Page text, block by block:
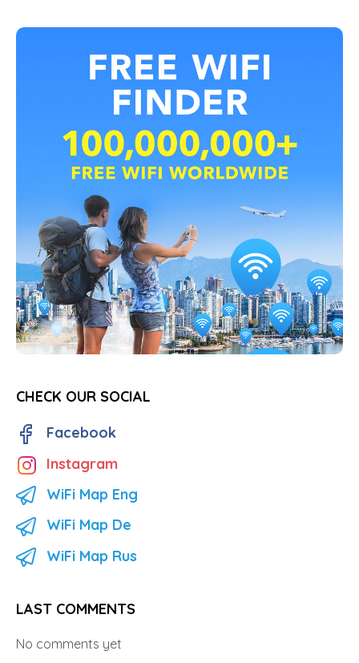
CHECK OUR SOCIAL
Facebook
Instagram
WiFi Map Eng
WiFi Map De
WiFi Map Rus
LAST COMMENTS
No comments yet